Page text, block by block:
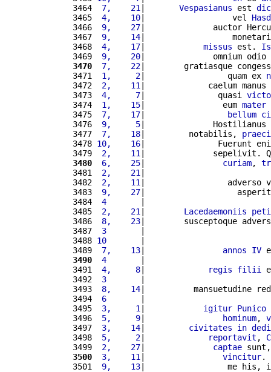
3464
7,    21 | Vespasianus est
3465
4,    10|                  vel
3466
9,    27|              auctor
3467
9,    14|
3468
4,    17| missus est. Is
3469
9,    20|              omnium odio
3470
7,    22|        gratiasque
3471
1,     2|                 quam ex
3472
2,    11 |             caelum manus
3473
4,     7|               quasi victo
3474
1,    15|                eum mater
3475
7,    17| bellum
3476
9,     5|
3477
7,    18|         notabilis,
3478 10,    16|               Fuerunt
3479
2,    11 |              sepelivit.
3480
6,    25| curiam,
3481
2,    21
3482
2,    11 |                 adverso
3483
9,    27|
3484
4
3485
2,    21 | Lacedaemoniis
3486
8,    23|        susceptoque
3487
3
3488 10
3489
7,    13| annos IV
3490
4
3491
4,     8| regis filii
3492
3
3493
8,    14|          mansuetudine
3494
6
3495
3,     1 | igitur Punico
3496
5,     9| hominum,
3497
3,    14| civitates in
3498
5,     2| reportavit ,
3499
2,    27| captae
3500
3,    11 | vincitur.
3501
9,    13|                 me his,